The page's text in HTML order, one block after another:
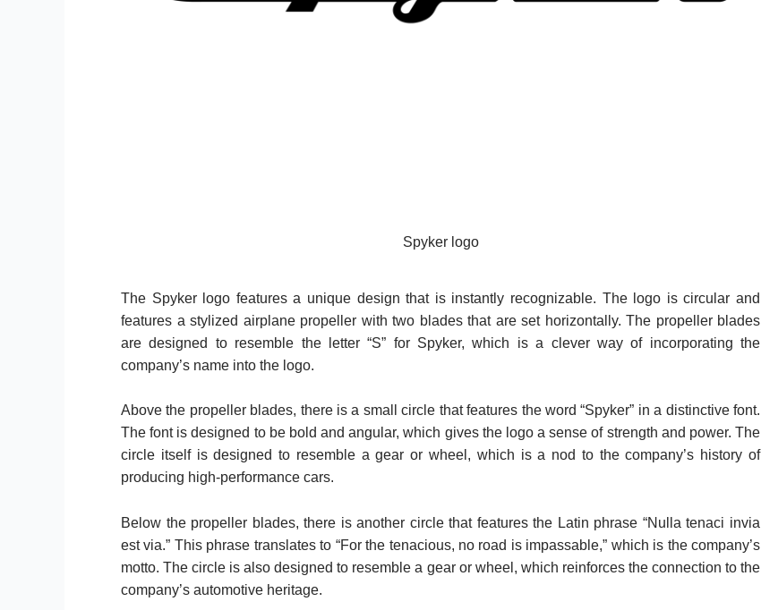
Spyker logo
The Spyker logo features a unique design that is instantly recognizable. The logo is circular and
features a stylized airplane propeller with two blades that are set horizontally. The propeller blades
are designed to resemble the letter “S” for Spyker, which is a clever way of incorporating the
company’s name into the logo.
Above the propeller blades, there is a small circle that features the word “Spyker” in a distinctive font.
The font is designed to be bold and angular, which gives the logo a sense of strength and power. The
circle itself is designed to resemble a gear or wheel, which is a nod to the company’s history of
producing high-performance cars.
Below the propeller blades, there is another circle that features the Latin phrase “Nulla tenaci invia
est via.” This phrase translates to “For the tenacious, no road is impassable,” which is the company’s
motto. The circle is also designed to resemble a gear or wheel, which reinforces the connection to the
company’s automotive heritage.